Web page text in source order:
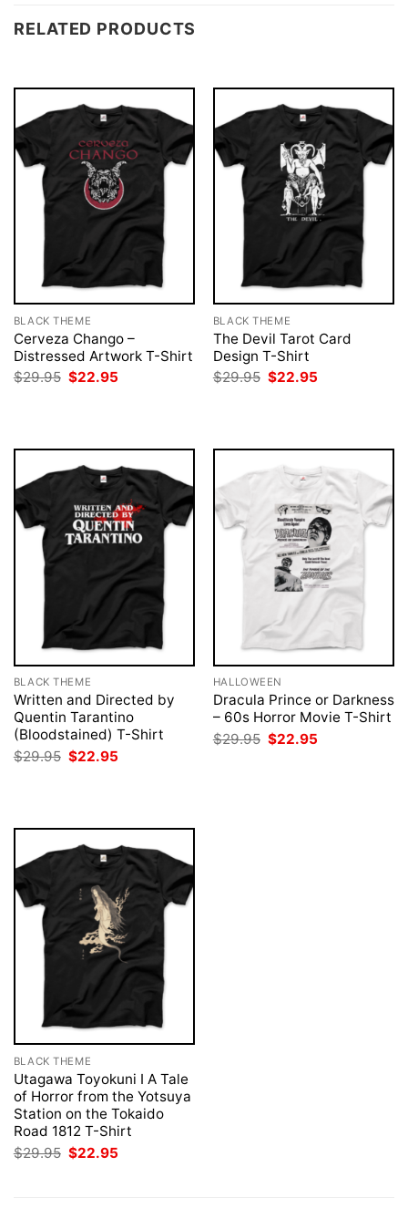
RELATED PRODUCTS
BLACK THEME
Cerveza Chango –
Distressed Artwork T-Shirt
$29.95 Original
$22.95
BLACK THEME
The Devil Tarot Card
Design T-Shirt
$29.95 Original
$22.95
BLACK THEME
Written and Directed by
Quentin Tarantino
(Bloodstained) T-Shirt
$29.95 Original
price
$22.95
HALLOWEEN
Dracula Prince or Darkness
– 60s Horror Movie T-Shirt
$29.95 Original
price
$22.95
BLACK THEME
Utagawa Toyokuni I A Tale
of Horror from the Yotsuya
Station on the Tokaido
Road 1812 T-Shirt
$29.95 Original
price
$22.95